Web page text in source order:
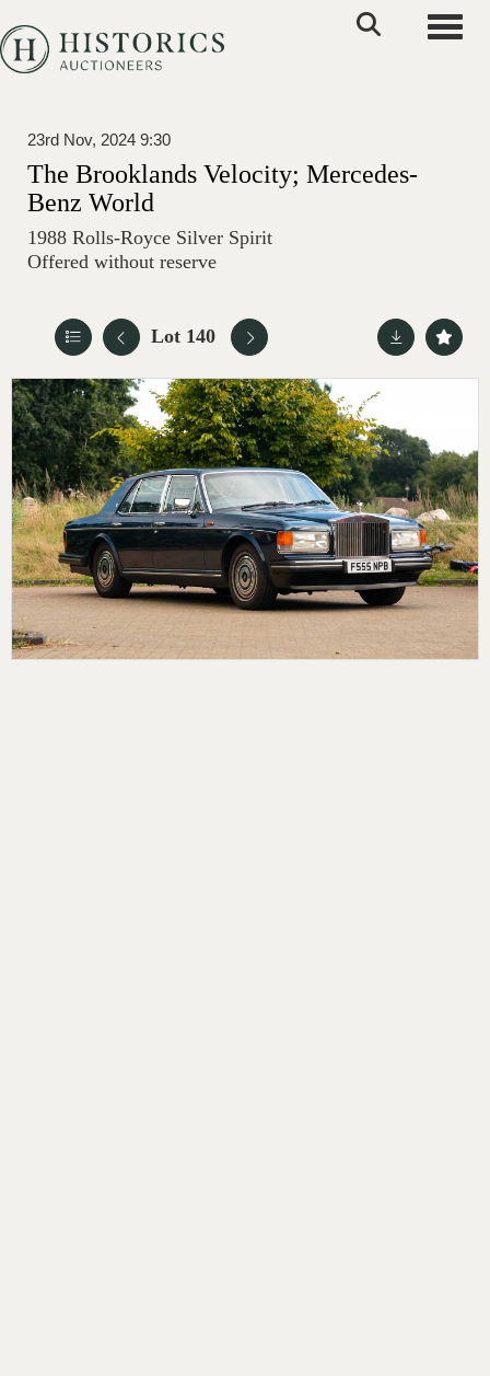
23rd Nov, 2024 9:30
The Brooklands Velocity; Mercedes-
Benz World
1988 Rolls-Royce Silver Spirit
Offered without reserve
Lot 140